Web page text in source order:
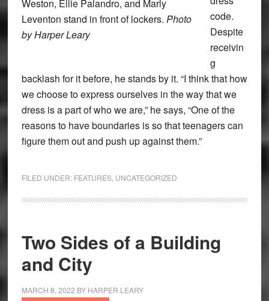
Weston, Ellie Palandro, and Marly
Leventon stand in front of lockers. Photo
by Harper Leary
code.
Despite
receivin
g
backlash for it before, he stands by it. “I think that how
we choose to express ourselves in the way that we
dress is a part of who we are,” he says, “One of the
reasons to have boundaries is so that teenagers can
figure them out and push up against them.”
FILED UNDER: FEATURES, UNCATEGORIZED
Two Sides of a Building
and City
MARCH 8, 2022 BY HARPER LEARY